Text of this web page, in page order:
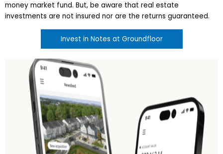
money market fund. But, be aware that real estate
investments are not insured nor are the returns guaranteed.
Invest in Notes at Groundfloor